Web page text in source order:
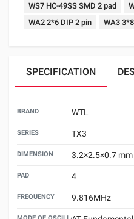
WS7 HC-49SS SMD 2 pad
WA2 2*6 DIP 2 pin
WA3
SPECIFICATION
BRAND WTL
SERIES TX3
DIMENSION 3.2×2.5×0.7 mm
PAD 4
FREQUENCY 9.816MHz